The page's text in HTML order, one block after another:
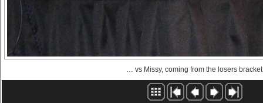
… vs Missy, coming from the losers